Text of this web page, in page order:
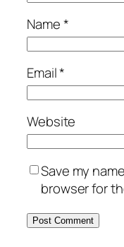
Name*
Email*
Website
Save my
browser for